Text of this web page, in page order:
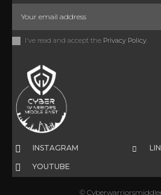
I've read and accept the Privacy Policy
INSTAGRAM
YOUTUBE
©